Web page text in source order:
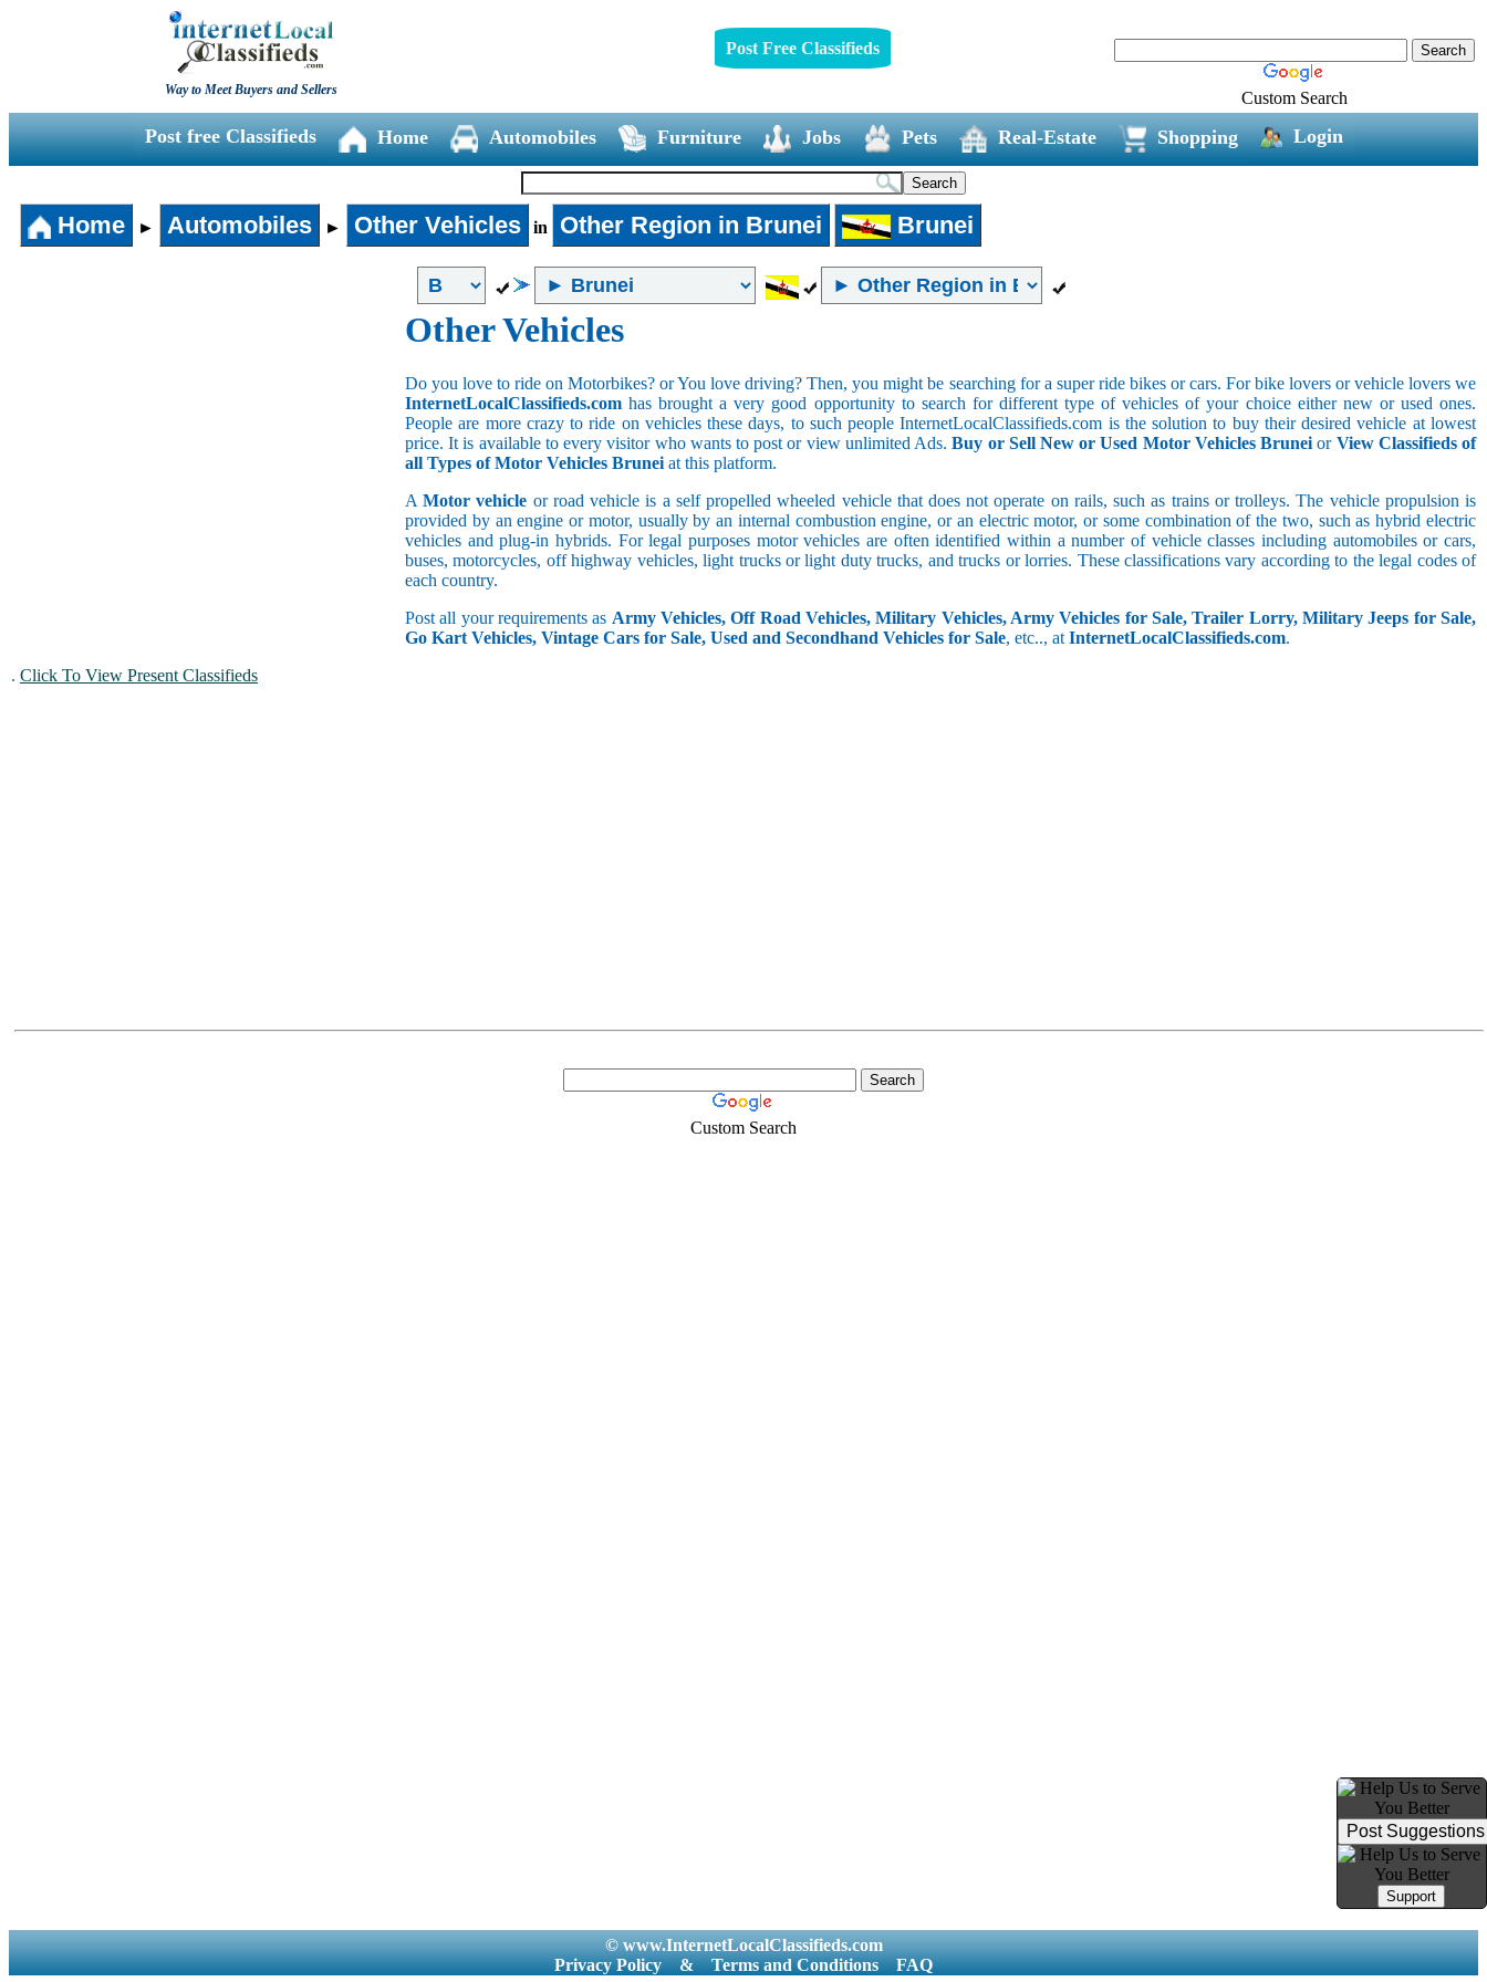
Way to Meet Buyers and Sellers
Post Free Classifieds
Custom Search
Post free Classifieds Home Automobiles Furniture Jobs Pets Real-Estate Shopping Login
Home ► Automobiles ► Other Vehicles in Other Region in Brunei Brunei
Other Vehicles
Do you love to ride on Motorbikes? or You love driving? Then, you might be searching for a super ride bikes or cars. For bike lovers or vehicle lovers we
InternetLocalClassifieds.com has brought a very good opportunity to search for different type of vehicles of your choice either new or used ones.
People are more crazy to ride on vehicles these days, to such people InternetLocalClassifieds.com is the solution to buy their desired vehicle at lowest
price. It is available to every visitor who wants to post or view unlimited Ads.Buy or Sell New or Used Motor Vehicles Brunei or View Classifieds of
all Types of Motor Vehicles Brunei at this platform.
AMotor vehicle or road vehicle is a self propelled wheeled vehicle that does not operate on rails, such as trains or trolleys. The vehicle propulsion is
provided by an engine or motor, usually by an internal combustion engine, or an electric motor, or some combination of the two, such as hybrid electric
vehicles and plug-in hybrids. For legal purposes motor vehicles are often identified within a number of vehicle classes including automobiles or cars,
buses, motorcycles, off highway vehicles, light trucks or light duty trucks, and trucks or lorries. These classifications vary according to the legal codes of
each country.
Post all your requirements as Army Vehicles, Off Road Vehicles, Military Vehicles, Army Vehicles for Sale, Trailer Lorry, Military Jeeps for Sale,
Go Kart Vehicles, Vintage Cars for Sale, Used and Secondhand Vehicles for Sale, etc.., at InternetLocalClassifieds.com.
. Click To View Present Classifieds
Custom Search
© www.InternetLocalClassifieds.com
Privacy Policy
& Terms and Conditions FAQ